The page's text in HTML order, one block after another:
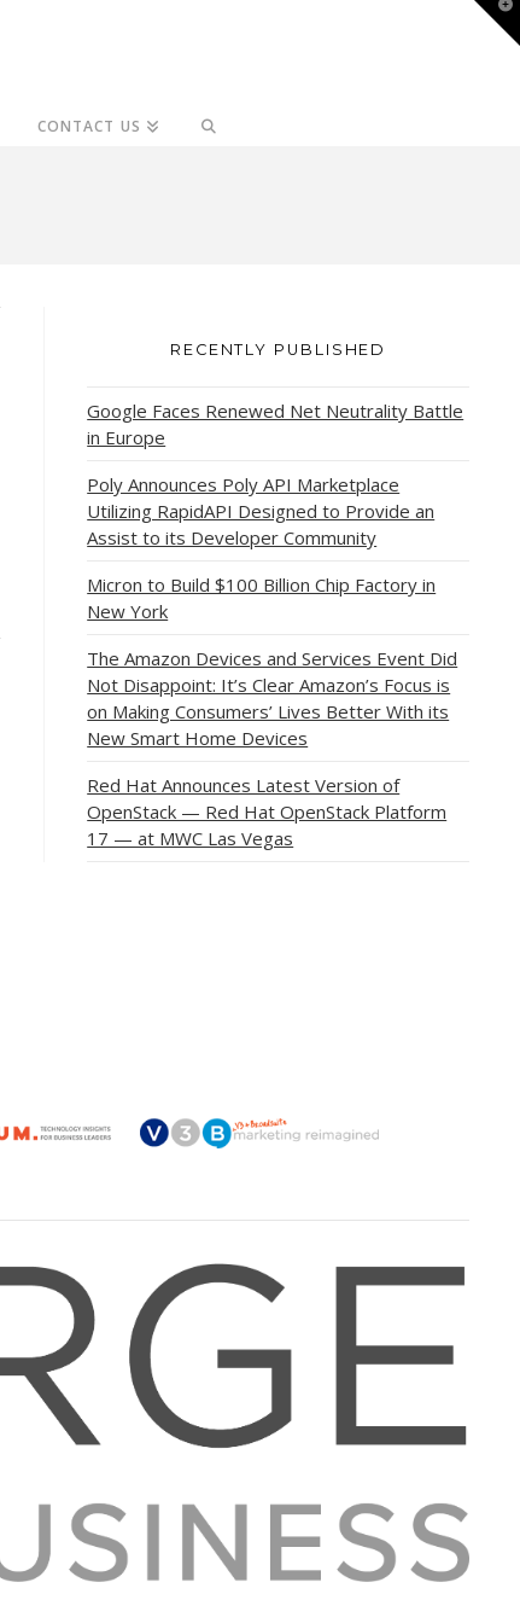
CONTACT US
RECENTLY PUBLISHED
Google Faces Renewed Net Neutrality Battle
in Europe
Poly Announces Poly API Marketplace
Utilizing RapidAPI Designed to Provide an
Assist to its Developer Community
Micron to Build $100 Billion Chip Factory in
New York
The Amazon Devices and Services Event Did
Not Disappoint: It’s Clear Amazon’s Focus is
on Making Consumers’ Lives Better With its
New Smart Home Devices
Red Hat Announces Latest Version of
OpenStack — Red Hat OpenStack Platform
17 — at MWC Las Vegas